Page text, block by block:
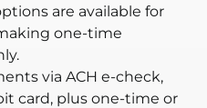
are available for
one-time
via ACH e-check,
card, plus one-time or